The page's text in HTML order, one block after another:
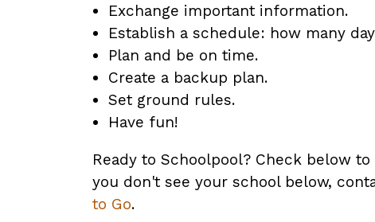
Exchange important information.
Establish a schedule: how many
Plan and be on time.
Create a backup plan.
Set ground rules.
Have fun!
Ready to Schoolpool? Check below
you don't see your school below,
to Go.